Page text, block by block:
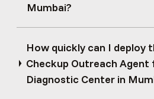
Mumbai?
How quickly can I deploy
Checkup Outreach Agent
Diagnostic Center in